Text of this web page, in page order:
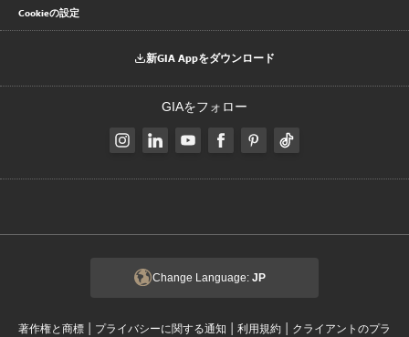
Cookieの設定
新GIA Appをダウンロード
GIAをフォロー
Change Language: JP
著作権と商標 | プライバシーに関する通知 | 利用規約 | クライアントのプラ